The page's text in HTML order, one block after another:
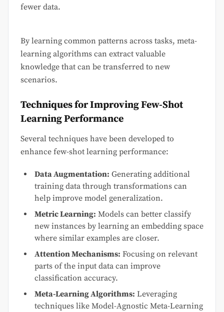
fewer data.
By learning common patterns across tasks, meta-
learning algorithms can extract valuable
knowledge that can be transferred to new
scenarios.
Techniques for Improving Few-Shot
Learning Performance
Several techniques have been developed to
enhance few-shot learning performance:
Data Augmentation: Generating additional
training data through transformations can
help improve model generalization.
Metric Learning: Models can better classify
new instances by learning an embedding space
where similar examples are closer.
Attention Mechanisms: Focusing on relevant
parts of the input data can improve
classification accuracy.
Meta-Learning Algorithms: Leveraging
techniques like Model-Agnostic Meta-Learning